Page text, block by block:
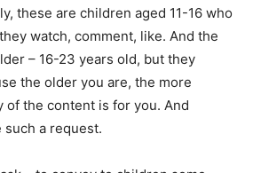
these are children aged 11-16 who
watch, comment, like. And the
– 16-23 years old, but they
the older you are, the more
of the content is for you. And
a request.